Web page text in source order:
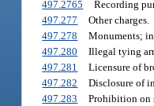
497.2765
Recording
497.277
Other charges.
497.278
Monuments;
497.280
Illegal tying
497.281
Licensure of
497.282
Disclosure of
497.283
Prohibition on